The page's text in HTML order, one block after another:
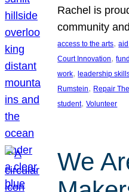
Rachel is
community
access to the arts, aid
Court Innovation,
work, leadership
Rumstein, Repair
student, Volunteer
We